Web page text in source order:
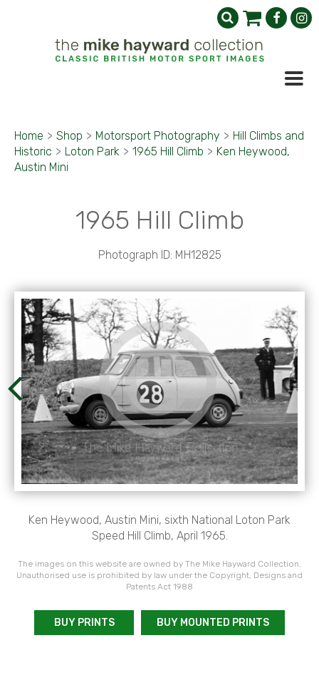
Home > Shop > Motorsport Photography > Hill Climbs and
Historic > Loton Park > 1965 Hill Climb > Ken Heywood,
Austin Mini
1965 Hill Climb
Photograph ID: MH12825
Ken Heywood, Austin Mini, sixth National Loton Park
Speed Hill Climb, April 1965.
The images on this website are owned by The Mike Hayward Collection.
Unauthorised use is prohibited by law under the Copyright, Designs and
Patents Act 1988
BUY PRINTS BUY MOUNTED PRINTS